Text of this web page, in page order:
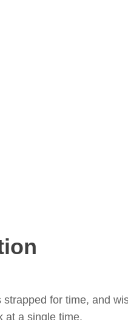
for time, and
at a single time.